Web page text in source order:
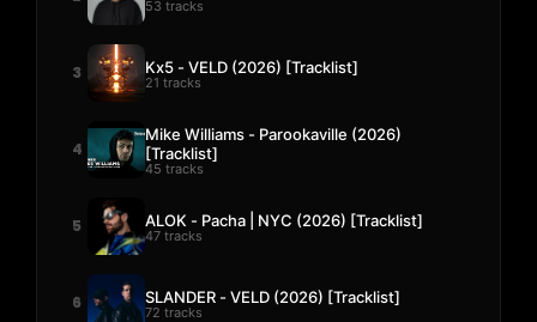
53 tracks
3 Kx5 - VELD (2026) [Tracklist]
21 tracks
4
Mike Williams - Parookaville (2026)
[Tracklist]
45 tracks
5 ALOK - Pacha | NYC (2026) [Tracklist]
47 tracks
6 SLANDER - VELD (2026) [Tracklist]
72 tracks